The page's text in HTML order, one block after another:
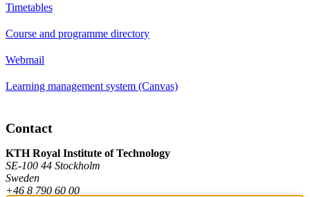
Timetables
Course and programme directory
Webmail
Learning management system (Canvas)
Contact
KTH Royal Institute of Technology
SE-100 44 Stockholm
Sweden
+46 8 790 60 00